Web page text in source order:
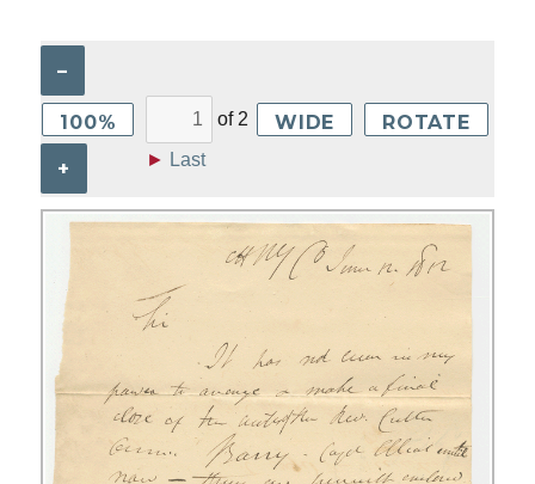
–
100%
+
of 2
► Last
WIDE ROTATE